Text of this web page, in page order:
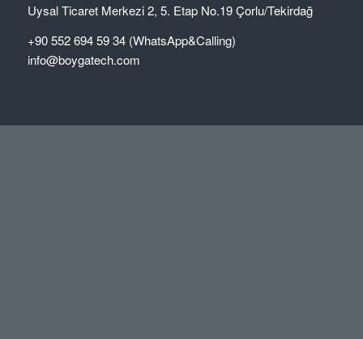
Uysal Ticaret Merkezi 2, 5. Etap No.19 Çorlu/Tekirdağ
+90 552 694 59 34 (WhatsApp&Calling)
info@boygatech.com